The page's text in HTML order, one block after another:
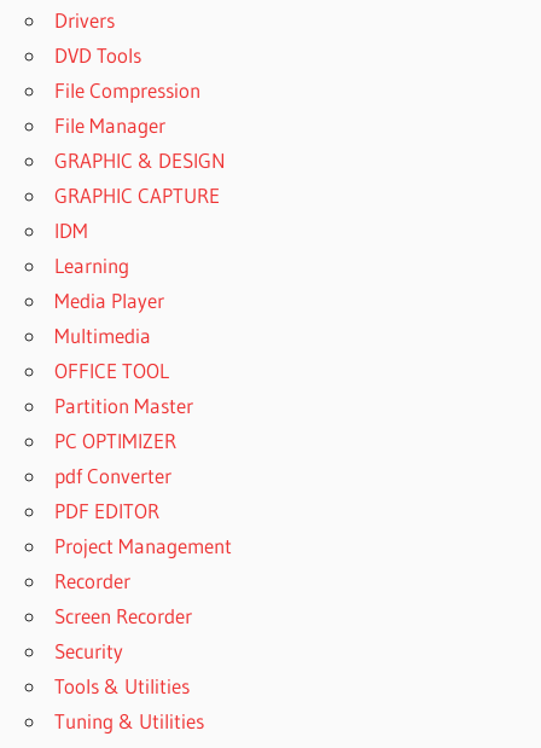
Drivers
DVD Tools
File Compression
File Manager
GRAPHIC & DESIGN
GRAPHIC CAPTURE
IDM
Learning
Media Player
Multimedia
OFFICE TOOL
Partition Master
PC OPTIMIZER
pdf Converter
PDF EDITOR
Project Management
Recorder
Screen Recorder
Security
Tools & Utilities
Tuning & Utilities